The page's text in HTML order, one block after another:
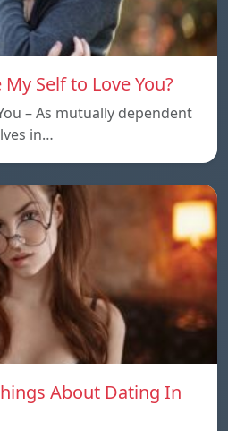
Self to Love You?
– As mutually dependent
in…
About Dating In